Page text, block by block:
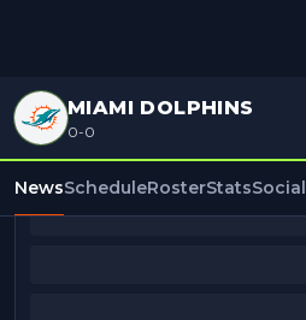
MIAMI DOLPHINS
0-0
NewsScheduleRosterStatsSocial
BEAT REPORTERS